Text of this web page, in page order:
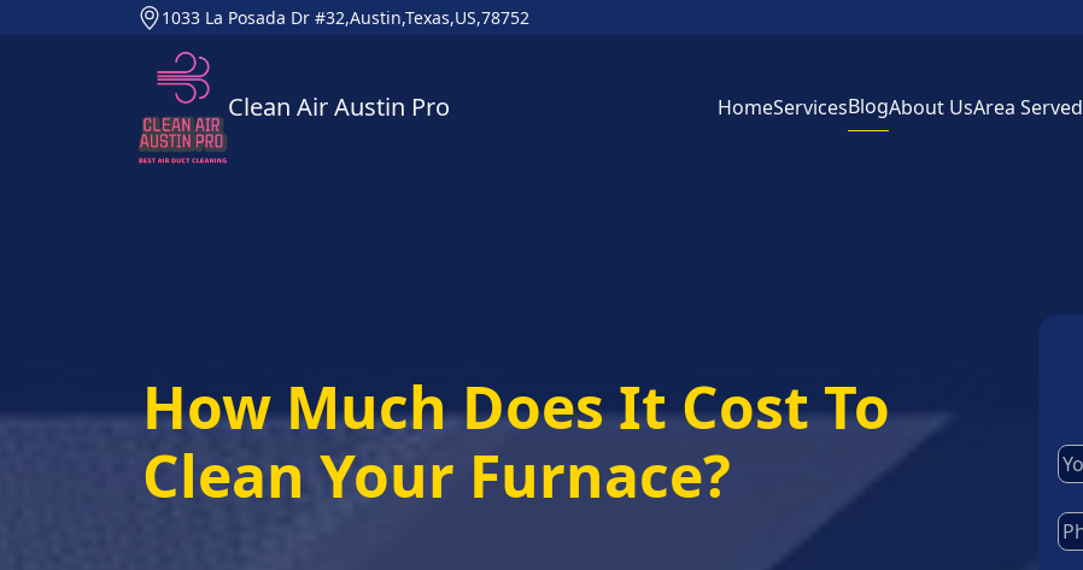
1033 La Posada Dr #32,Austin,Texas,US,78752
Clean Air Austin Pro HomeServicesBlogAbout UsArea Served
How Much Does It Cost To
Clean Your Furnace?